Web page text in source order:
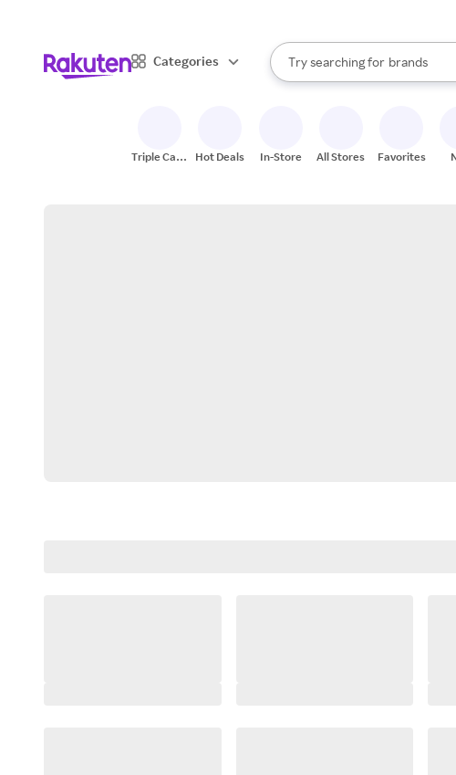
Categories
Search Rakuten
Try searching for
stores
brands
groceries
When autocomplete results are
Triple Cash
Hot Deals In-Store All Stores Favorites